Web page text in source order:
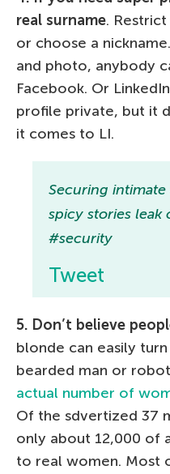
real surname.
or choose a
and photo, anybody
Facebook. Or
profile private, but it
it comes to LI.
Securing intimate
spicy stories
#security
Tweet
5. Don’t believe
blonde can easily
bearded man or
actual number of
Of the sdvertized 37
only about 12,000 of
to real women. Most